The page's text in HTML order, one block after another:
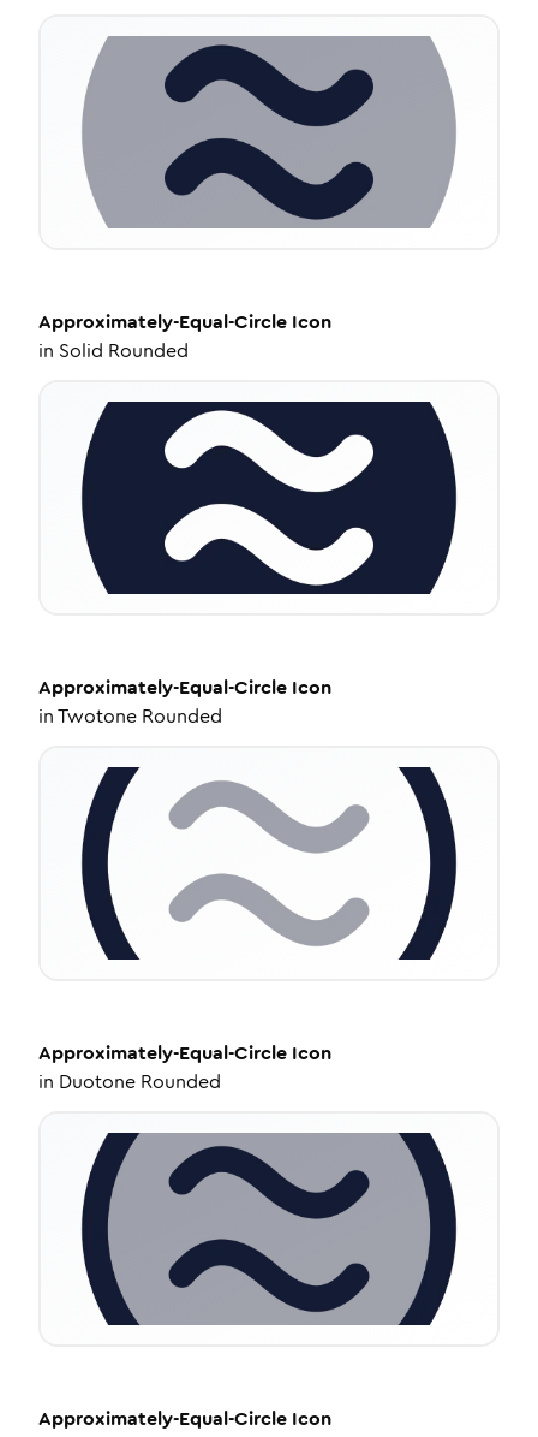
Approximately-Equal-Circle Icon
in Solid Rounded
Approximately-Equal-Circle Icon
inTwotone Rounded
Approximately-Equal-Circle Icon
in Duotone Rounded
Approximately-Equal-Circle Icon